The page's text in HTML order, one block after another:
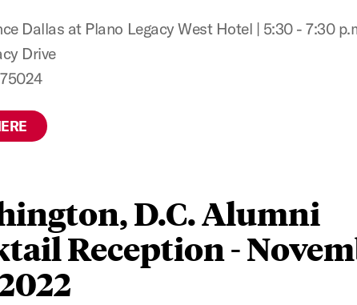
Dallas at Plano Legacy West Hotel | 5:30 - 7:30
Drive
D.C. Alumni
Reception -